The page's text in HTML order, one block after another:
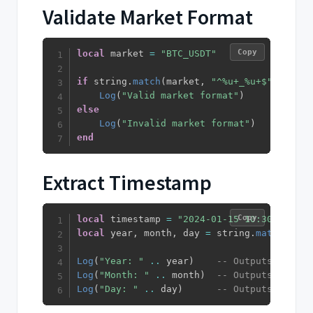
Validate Market Format
local market = "BTC_USDT"
if string .match (market , "^%u+_%u+$"
Log ( "Valid market format" )
else
Log ( "Invalid market format" )
end
Copy
Extract Timestamp
local timestamp =
"2024-01-15 10:30:45"
local year , month , day = string .match
Log ( "Year: " .. year )
-- Outputs: Year:
Log ( "Month: " .. month )
-- Outputs:
Log ( "Day: " .. day ) -- Outputs: Day:
Copy